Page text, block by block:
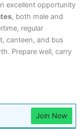
excellent opportunity
, both male and
regular
canteen, and bus
Prepare well, carry
Join Now